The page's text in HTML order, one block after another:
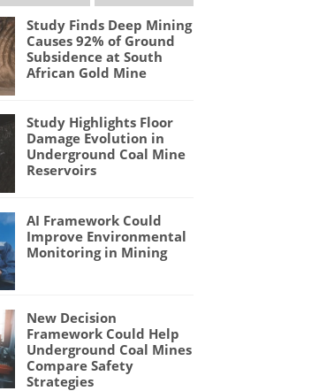
Study Finds Deep Mining
Causes 92% of Ground
Subsidence at South
African Gold Mine
Study Highlights Floor
Damage Evolution in
Underground Coal Mine
Reservoirs
AI Framework Could
Improve Environmental
Monitoring in Mining
New Decision
Framework Could Help
Underground Coal Mines
Compare Safety
Strategies